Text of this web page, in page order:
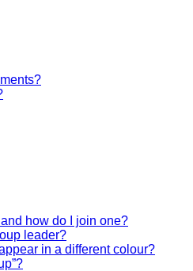
how do I join one?
leader?
in a different colour?